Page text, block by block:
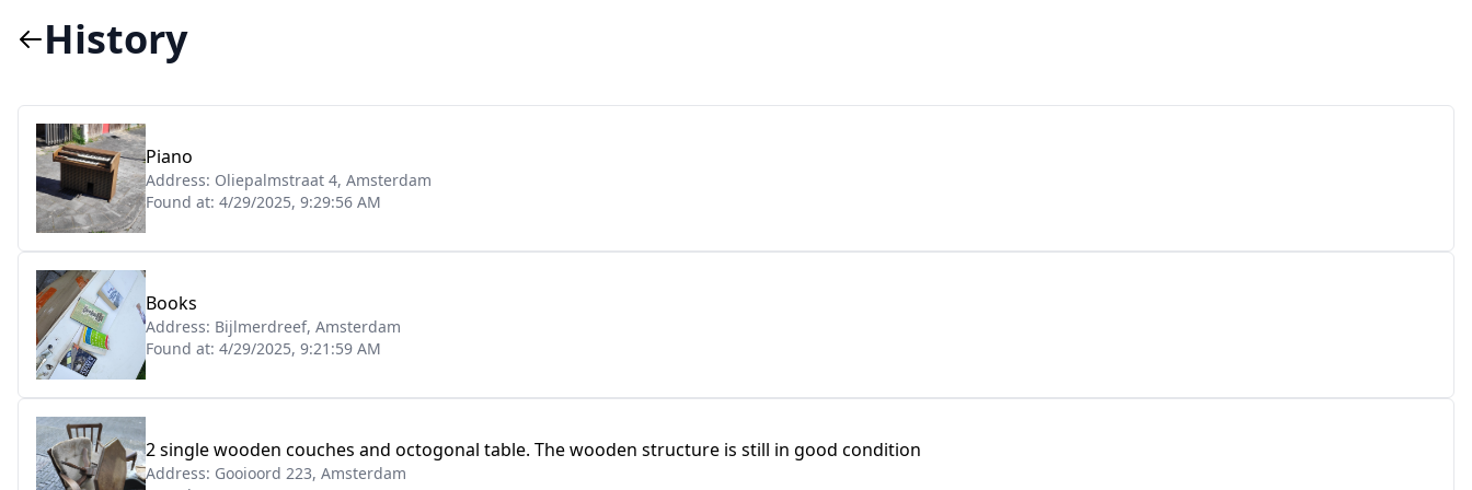
History
Piano
Address: Oliepalmstraat 4, Amsterdam
Found at: 4/29/2025, 9:29:56 AM
Books
Address: Bijlmerdreef, Amsterdam
Found at: 4/29/2025, 9:21:59 AM
2 single wooden couches and octogonal table. The wooden structure is still in good condition
Address: Gooioord 223, Amsterdam